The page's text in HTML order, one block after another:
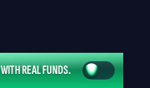
REAL FUNDS.